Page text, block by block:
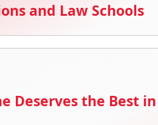
and Law Schools
Deserves the Best